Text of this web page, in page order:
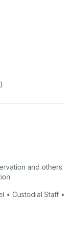
and others
• Custodial Staff •